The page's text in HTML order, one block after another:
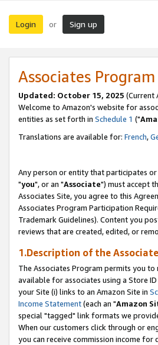
Login or Sign up
Associates
Updated: October 15, 2025 (Current
Welcome to Amazon's website for
entities as set forth in Schedule 1 ("
Translations are available for: French,
Any person or entity that participates
"you", or an "Associate") must accept
Associates Site, you agree to this
Associates Program Participation
Trademark Guidelines). Content you
reviews that are created, edited, or
1.Description of the
The Associates Program permits you
available for associates using a Store
your Site (i) links to an Amazon Site in
Income Statement(each an "Amazon
special "tagged" link formats we
When our customers click through or
you can receive commission income